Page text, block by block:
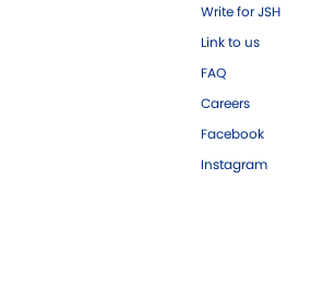
Write for JSH
Link to us
FAQ
Careers
Facebook
Instagram